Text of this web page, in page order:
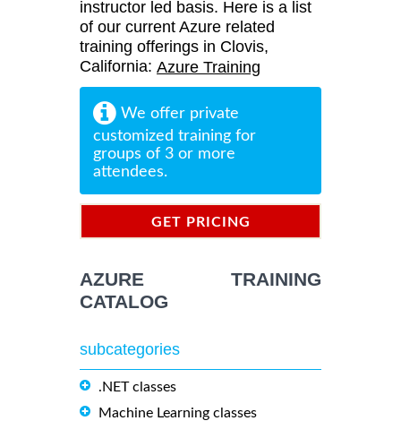
instructor led basis. Here is a list
of our current Azure related
training offerings in Clovis,
California: Azure Training
We offer private
customized training for
groups of 3 or more
attendees.
GET PRICING
AZURE TRAINING
CATALOG
subcategories
.NET classes
Machine Learning classes